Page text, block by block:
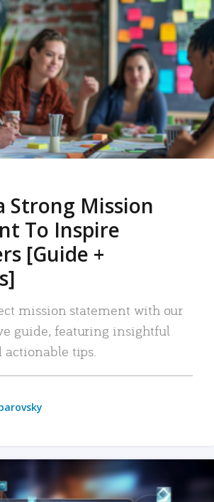
Strong Mission
To Inspire
[Guide +
mission statement with our
guide, featuring insightful
actionable tips.